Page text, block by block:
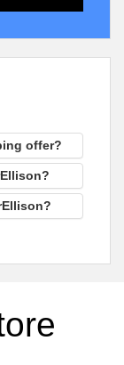
offer?